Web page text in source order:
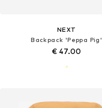
NEXT
Backpack 'Peppa Pig'
€ 47.00